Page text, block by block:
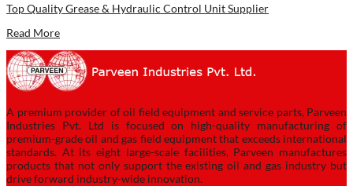
Top Quality Grease & Hydraulic Control Unit Supplier
Read More
A premium provider of oil field equipment and service parts, Parveen
Industries Pvt. Ltd is focused on high-quality manufacturing of
premium-grade oil and gas field equipment that exceeds international
standards. At its eight large-scale facilities, Parveen manufactures
products that not only support the existing oil and gas industry but
drive forward industry-wide innovation.